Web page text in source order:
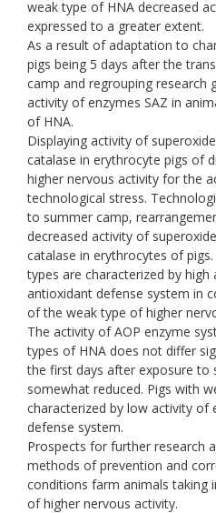
weak type of HNA decreased
expressed to a greater extent.
As a result of adaptation to
pigs being 5 days after the
camp and regrouping research
activity of enzymes SAZ in
of HNA.
Displaying activity of
catalase in erythrocyte pigs of
higher nervous activity for the
technological stress.
to summer camp,
decreased activity of
catalase in erythrocytes of
types are characterized by
antioxidant defense system in
of the weak type of higher
The activity of AOP enzyme
types of HNA does not differ
the first days after exposure to
somewhat reduced. Pigs with
characterized by low activity of
defense system.
Prospects for further research
methods of prevention and
conditions farm animals taking
of higher nervous activity.